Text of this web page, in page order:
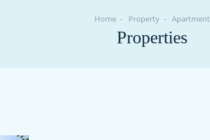
Home Property Apartment
Properties